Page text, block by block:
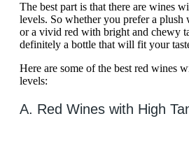
The best part is that there are wines
levels. So whether you prefer a
or a vivid red with bright and chewy
definitely a bottle that will fit your
Here are some of the best red wines
levels:
A. Red Wines with High